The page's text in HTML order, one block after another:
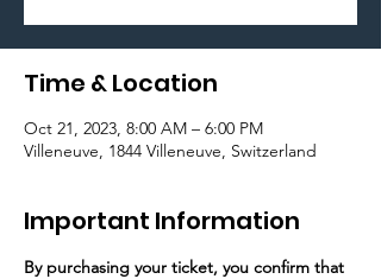
Time & Location
Oct 21, 2023, 8:00 AM – 6:00 PM
Villeneuve, 1844 Villeneuve, Switzerland
Important Information
By purchasing your ticket, you confirm that